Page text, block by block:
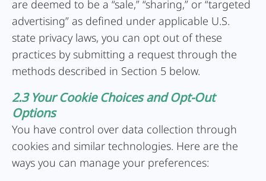
are deemed to be a “sale,” “sharing,” or “targeted
advertising” as defined under applicable U.S.
state privacy laws, you can opt out of these
practices by submitting a request through the
methods described in Section 5 below.
2.3 Your Cookie Choices and Opt-Out
Options
You have control over data collection through
cookies and similar technologies. Here are the
ways you can manage your preferences: